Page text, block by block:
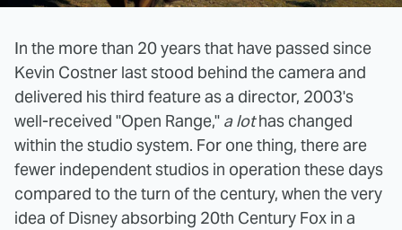
In the more than 20 years that have passed since
Kevin Costner last stood behind the camera and
delivered his third feature as a director, 2003's
well-received "Open Range," a lothas changed
within the studio system. For one thing, there are
fewer independent studios in operation these days
compared to the turn of the century, when the very
idea of Disney absorbing 20th Century Fox in a